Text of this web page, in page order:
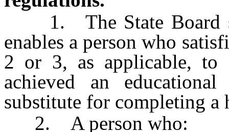
1. The State Board
enables a person who
2 or 3, as applicable, to
achieved an
substitute for completing a
2. A person who: